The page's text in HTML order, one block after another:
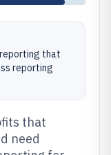
that
reporting
that
need